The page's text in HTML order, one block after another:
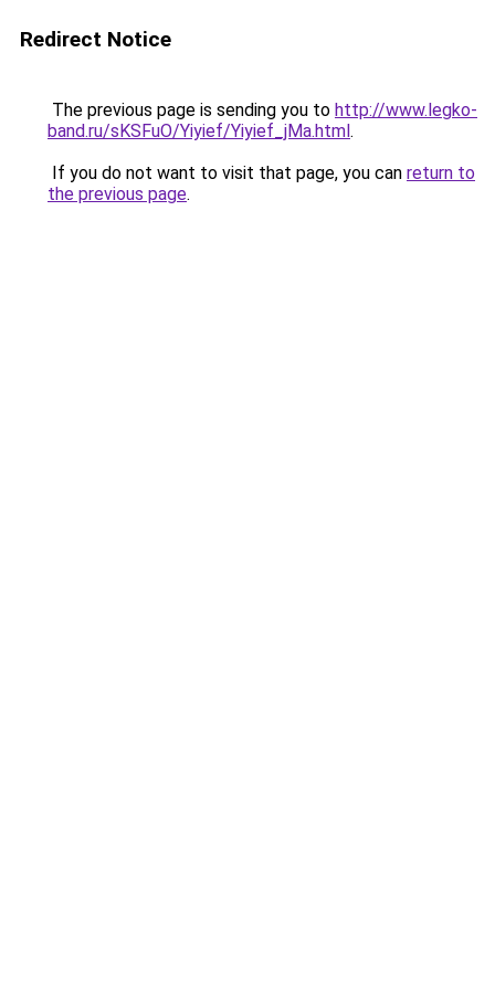
Redirect Notice
The previous page is sending you to http://www.legko-
band.ru/sKSFuO/Yiyief/Yiyief_jMa.html.
If you do not want to visit that page, you can return to
the previous page.